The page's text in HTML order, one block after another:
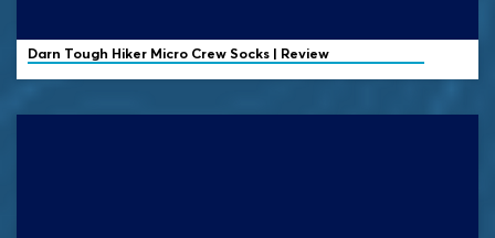
Darn Tough Hiker Micro Crew Socks | Review